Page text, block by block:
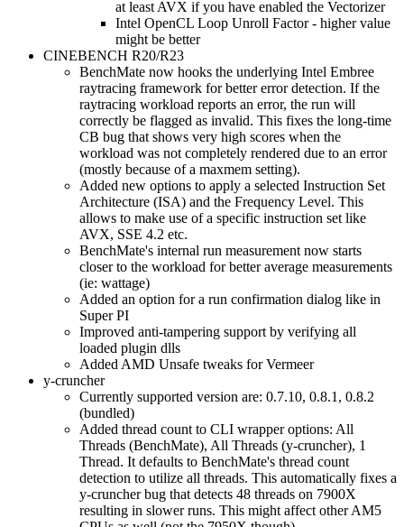
at least AVX if you have enabled the Vectorizer
Intel OpenCL Loop Unroll Factor - higher value
might be better
CINEBENCH R20/R23
BenchMate now hooks the underlying Intel Embree
raytracing framework for better error detection. If the
raytracing workload reports an error, the run will
correctly be flagged as invalid. This fixes the long-time
CB bug that shows very high scores when the
workload was not completely rendered due to an error
(mostly because of a maxmem setting).
Added new options to apply a selected Instruction Set
Architecture (ISA) and the Frequency Level. This
allows to make use of a specific instruction set like
AVX, SSE 4.2 etc.
BenchMate's internal run measurement now starts
closer to the workload for better average measurements
(ie: wattage)
Added an option for a run confirmation dialog like in
Super PI
Improved anti-tampering support by verifying all
loaded plugin dlls
Added AMD Unsafe tweaks for Vermeer
y-cruncher
Currently supported version are: 0.7.10, 0.8.1, 0.8.2
(bundled)
Added thread count to CLI wrapper options: All
Threads (BenchMate), All Threads (y-cruncher), 1
Thread. It defaults to BenchMate's thread count
detection to utilize all threads. This automatically fixes a
y-cruncher bug that detects 48 threads on 7900X
resulting in slower runs. This might affect other AM5